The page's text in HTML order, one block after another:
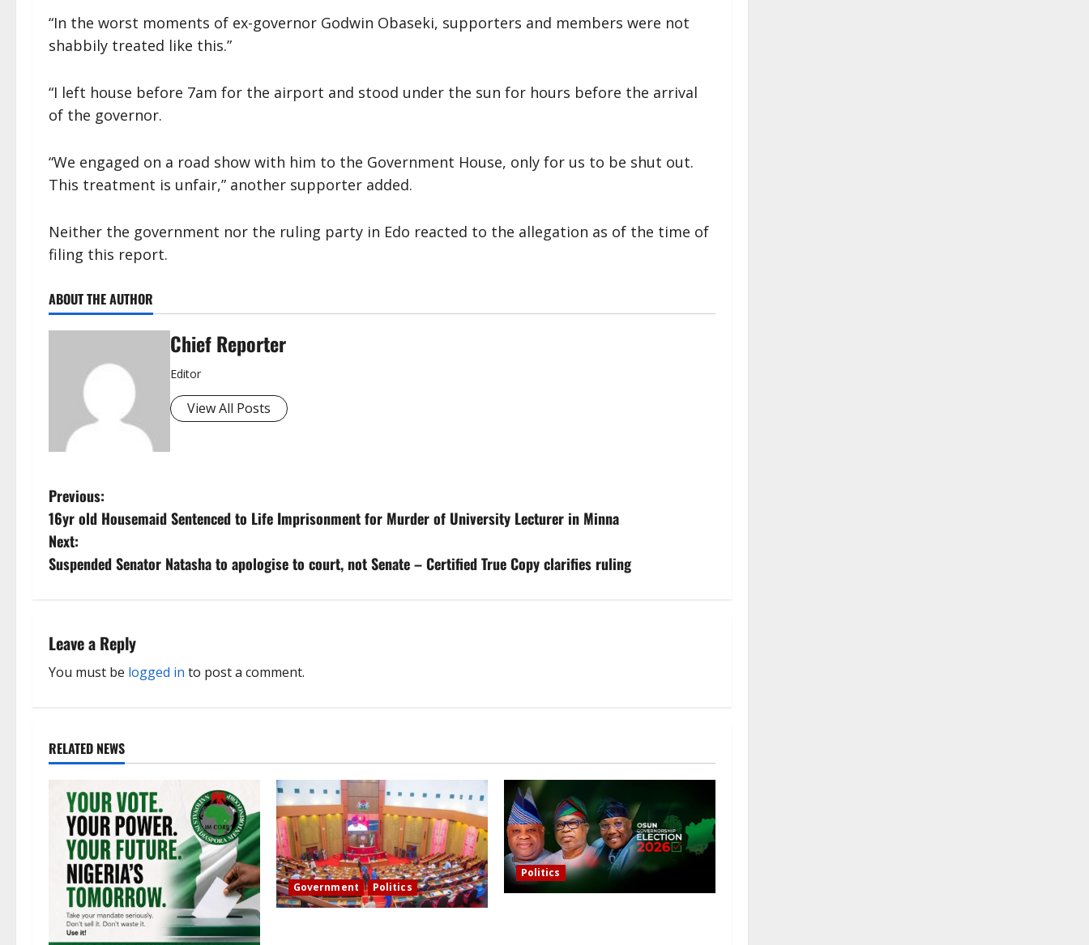
“In the worst moments of ex-governor Godwin Obaseki, supporters and members were not
shabbily treated like this.”
“I left house before 7am for the airport and stood under the sun for hours before the arrival
of the governor.
“We engaged on a road show with him to the Government House, only for us to be shut out.
This treatment is unfair,” another supporter added.
Neither the government nor the ruling party in Edo reacted to the allegation as of the time of
filing this report.
ABOUT THE AUTHOR
Chief Reporter
Editor
View All Posts
P
o
s
n
a
i
g
Previous:
16yr old Housemaid Sentenced to Life Imprisonment for Murder of University Lecturer in Minna
Next:
Suspended Senator Natasha to apologise to court, not Senate – Certified True Copy clarifies ruling
Leave a Reply
You must be logged in to post a comment.
RELATED NEWS
Government Politics
Politics